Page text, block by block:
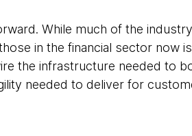
While much of the
in the financial sector now
the infrastructure needed to
needed to deliver for